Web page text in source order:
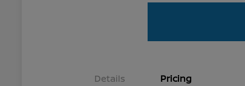
Details Pricing